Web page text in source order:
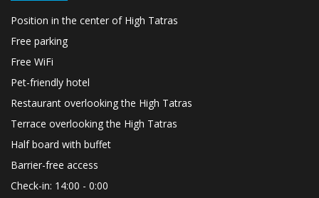
Position in the center of High Tatras
Free parking
Free WiFi
Pet-friendly hotel
Restaurant overlooking the High Tatras
Terrace overlooking the High Tatras
Half board with buffet
Barrier-free access
Check-in: 14:00 - 0:00